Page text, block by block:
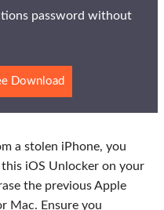
password without
Download
a stolen iPhone, you
iOS Unlocker on your
the previous Apple
Mac. Ensure you